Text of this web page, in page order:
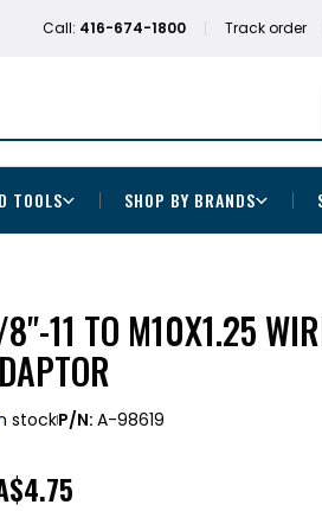
Call: 416-674-1800 Track order
TOOLS SHOP BY BRANDS
11 TO M10X1.25
stockP/N: A-98619
$4.75